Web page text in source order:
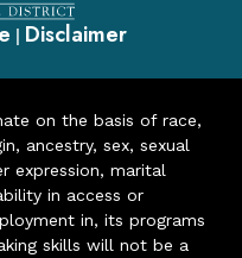
| Disclaimer
on the basis of race,
ancestry, sex, sexual
expression, marital
in access or
in, its programs
skills will not be a